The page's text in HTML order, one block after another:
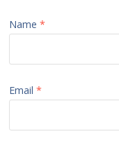
Name*
Email*